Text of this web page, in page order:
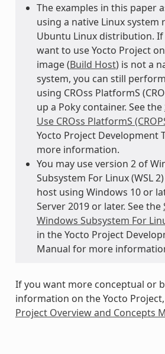
The examples in this paper
using a native Linux system
Ubuntu Linux distribution.
want to use Yocto Project
image (Build Host) is not a
system, you can still
using CROss PlatformS
up a Poky container. See the
Use CROss PlatformS
Yocto Project Development
more information.
You may use version 2 of
Subsystem For Linux (WSL
host using Windows 10 or
Server 2019 or later. See the
Windows Subsystem For
in the Yocto Project
Manual for more
If you want more conceptual or
information on the Yocto
Project Overview and Concepts